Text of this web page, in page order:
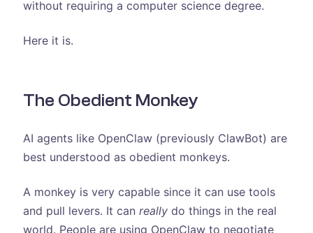
without requiring a computer science degree.
Here it is.
The Obedient Monkey
AI agents like OpenClaw (previously ClawBot) are
best understood as obedient monkeys.
A monkey is very capable since it can use tools
and pull levers. It can reallydo things in the real
world. People are using OpenClaw to negotiate